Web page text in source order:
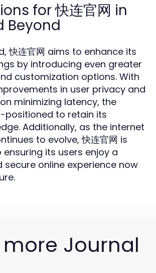
for 快连官网 in
Beyond
快连官网 aims to enhance its
by introducing even greater
customization options. With
in user privacy and
minimizing latency, the
positioned to retain its
Additionally, as the internet
to evolve, 快连官网 is
its users enjoy a
secure online experience now
more Journal